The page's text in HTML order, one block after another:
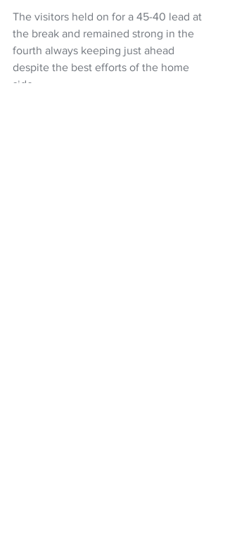
The visitors held on for a 45-40 lead at
the break and remained strong in the
fourth always keeping just ahead
despite the best efforts of the home
side.